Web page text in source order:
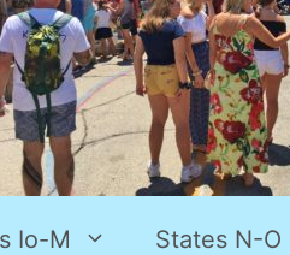
Io-M States N-O